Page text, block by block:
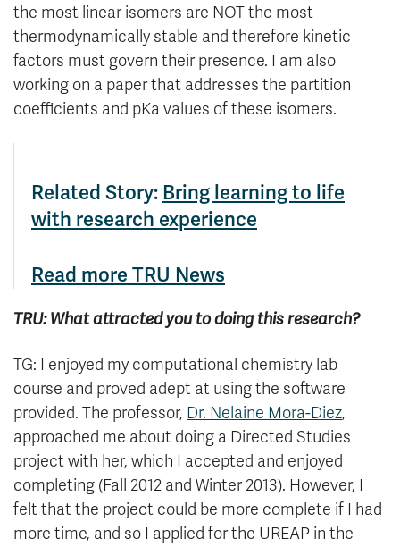
the most linear isomers are NOT the most
thermodynamically stable and therefore kinetic
factors must govern their presence. I am also
working on a paper that addresses the partition
coefficients and pKa values of these isomers.
Related Story: Bring learning to life
with research experience
Read more TRU News
TRU: What attracted you to doing this research?
TG: I enjoyed my computational chemistry lab
course and proved adept at using the software
provided. The professor, Dr. Nelaine Mora-Diez,
approached me about doing a Directed Studies
project with her, which I accepted and enjoyed
completing (Fall 2012 and Winter 2013). However, I
felt that the project could be more complete if I had
more time, and so I applied for the UREAP in the